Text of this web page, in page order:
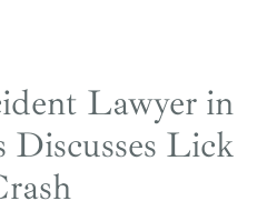
Lawyer in
Lick